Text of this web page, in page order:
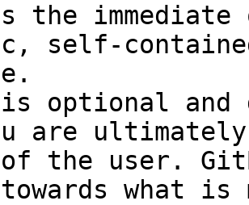
the
self-
optional and
are
of the user.
towards what